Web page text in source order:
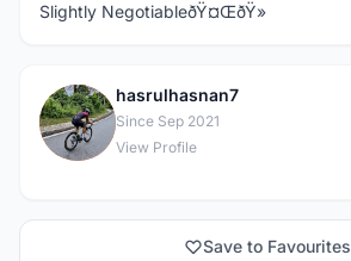
Slightly NegotiableðŸ¤ŒðŸ»
H
hasrulhasnan7
Since Sep 2021
View Profile
Save to Favourites